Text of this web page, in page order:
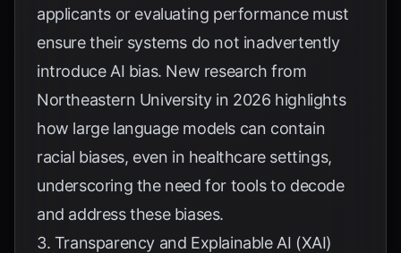
applicants or evaluating performance must
ensure their systems do not inadvertently
introduce AI bias. New research from
Northeastern Universityin 2026 highlights
how large language models can contain
racial biases, even in healthcare settings,
underscoring the need for tools to decode
and address these biases.
3. Transparency and Explainable AI (XAI)